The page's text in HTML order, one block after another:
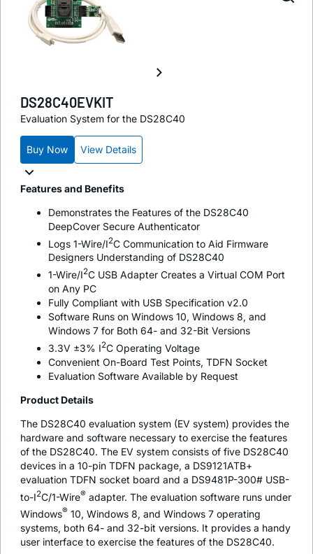
DS28C40EVKIT
Evaluation System for the DS28C40
Buy Now View Details
Features and Benefits
Demonstrates the Features of the DS28C40
DeepCover Secure Authenticator
Logs 1-Wire/I2C Communication to Aid Firmware
Designers Understanding of DS28C40
1-Wire/I2C USB Adapter Creates a Virtual COM Port
on Any PC
Fully Compliant with USB Specification v2.0
Software Runs on Windows 10, Windows 8, and
Windows 7 for Both 64- and 32-Bit Versions
3.3V ±3% I2C Operating Voltage
Convenient On-Board Test Points, TDFN Socket
Evaluation Software Available by Request
Product Details
The DS28C40 evaluation system (EV system) provides the
hardware and software necessary to exercise the features
of the DS28C40. The EV system consists of five DS28C40
devices in a 10-pin TDFN package, a DS9121ATB+
evaluation TDFN socket board and a DS9481P-300# USB-
to-I2C/1-Wire® adapter. The evaluation software runs under
Windows® 10, Windows 8, and Windows 7 operating
systems, both 64- and 32-bit versions. It provides a handy
user interface to exercise the features of the DS28C40.